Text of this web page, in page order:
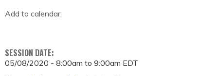
Add to calendar:
SESSION DATE:
05/08/2020 - 8:00am to 9:00am EDT